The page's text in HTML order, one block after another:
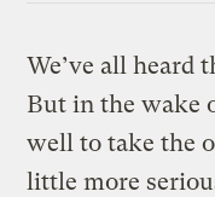
We’ve all heard
But in the wake
well to take the
little more